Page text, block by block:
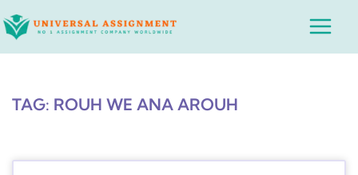
to
Main
TAG: ROUH WE ANA AROUH